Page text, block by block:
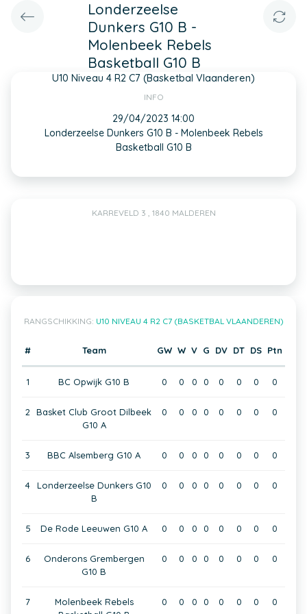
Londerzeelse
Dunkers G10 B -
Molenbeek Rebels
Basketball G10 B
U10 Niveau 4 R2 C7 (Basketbal Vlaanderen)
INFO
29/04/2023 14:00
Londerzeelse Dunkers G10 B - Molenbeek Rebels
Basketball G10 B
KARREVELD 3 , 1840 MALDEREN
RANGSCHIKKING: U10 NIVEAU 4 R2 C7 (BASKETBAL VLAANDEREN)
# Team GW W V G DV DT DS Ptn
1 BC Opwijk G10 B 0 0 0 0 0 0 0 0
2
Basket Club Groot Dilbeek
G10 A
0 0 0 0 0 0 0 0
3 BBC Alsemberg G10 A 0 0 0 0 0 0 0 0
4
Londerzeelse Dunkers G10
B
0 0 0 0 0 0 0 0
5 De Rode Leeuwen G10 A 0 0 0 0 0 0 0 0
6
Onderons Grembergen
G10 B
0 0 0 0 0 0 0 0
7
Molenbeek Rebels
0 0 0 0 0 0 0 0